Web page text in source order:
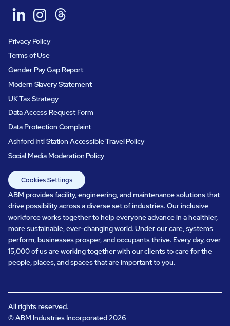
Privacy Policy
Terms of Use
Gender Pay Gap Report
Modern Slavery Statement
UK Tax Strategy
Data Access Request Form
Data Protection Complaint
Ashford Intl Station Accessible Travel Policy
Social Media Moderation Policy
Cookies Settings
ABM provides facility, engineering, and maintenance solutions that
drive possibility across a diverse set of industries. Our inclusive
workforce works together to help everyone advance in a healthier,
more sustainable, ever-changing world. Under our care, systems
perform, businesses prosper, and occupants thrive. Every day, over
15,000 of us are working together with our clients to care for the
people, places, and spaces that are important to you.
All rights reserved.
© ABM Industries Incorporated2026